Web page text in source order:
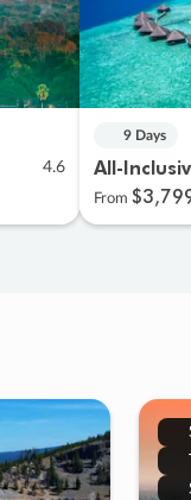
4.6
9 Days
All-
From $3,